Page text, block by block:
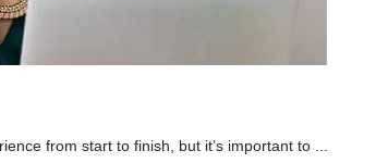
from start to finish, but it’s important to ...